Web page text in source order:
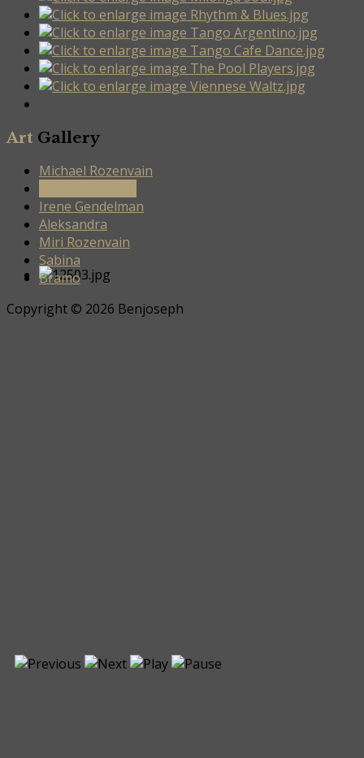
Art Gallery
Michael Rozenvain
Irene Gendelman
Aleksandra
Miri Rozenvain
Sabina
Bramo
Copyright © 2026 Benjoseph